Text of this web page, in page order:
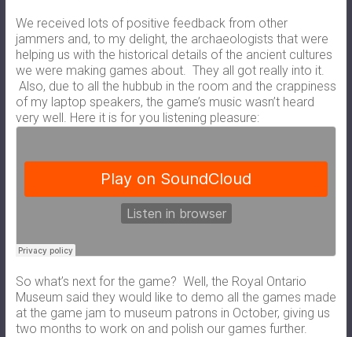
We received lots of positive feedback from other
jammers and, to my delight, the archaeologists that were
helping us with the historical details of the ancient cultures
we were making games about. They all got really into it.
Also, due to all the hubbub in the room and the crappiness
of my laptop speakers, the game’s music wasn’t heard
very well. Here it is for you listening pleasure:
So what’s next for the game? Well, the Royal Ontario
Museum said they would like to demo all the games made
at the game jam to museum patrons in October, giving us
two months to work on and polish our games further.